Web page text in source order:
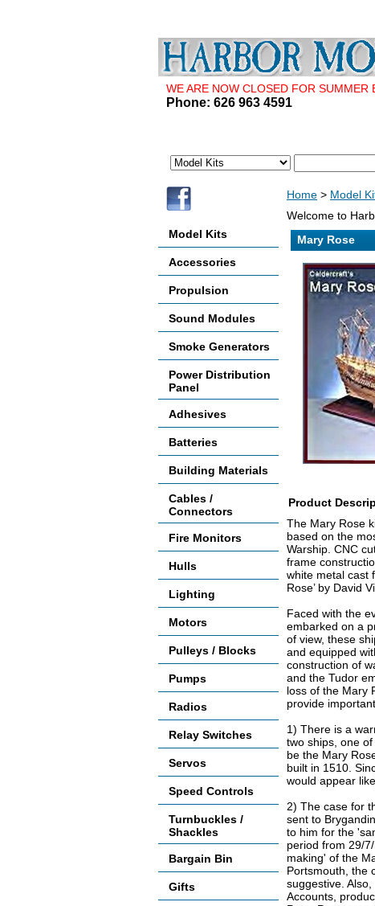
WE ARE NOW CLOSED FOR SUMMER
Phone: 626 963 4591
Home > Model
Welcome to
Mary Rose
Product
The Mary Rose
based on the
Warship. CNC
frame
white metal cast
Rose’ by David
Faced with the
embarked on a
of view, these
and equipped
construction of
and the Tudor
loss of the Mary
provide
1) There is a
two ships, one
be the Mary
built in 1510.
would appear
2) The case for
sent to
to him for the
period from 29/
making' of the
Portsmouth, the
suggestive.
Accounts,
Model Kits
Accessories
Propulsion
Sound Modules
Smoke Generators
Power Distribution
Panel
Adhesives
Batteries
Building Materials
Cables /
Connectors
Fire Monitors
Hulls
Lighting
Motors
Pulleys / Blocks
Pumps
Radios
Relay Switches
Servos
Speed Controls
Turnbuckles /
Shackles
Bargain Bin
Gifts